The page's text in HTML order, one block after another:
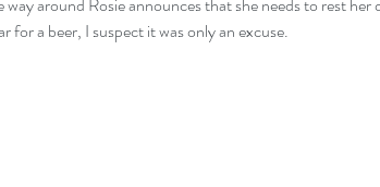
for a beer, I suspect it was only an excuse.